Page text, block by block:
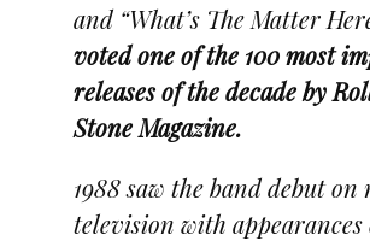
and “What’s The Matter
voted one of the 100 most
releases of the decade by
Stone Magazine.
1988 saw the band debut
television with appearances